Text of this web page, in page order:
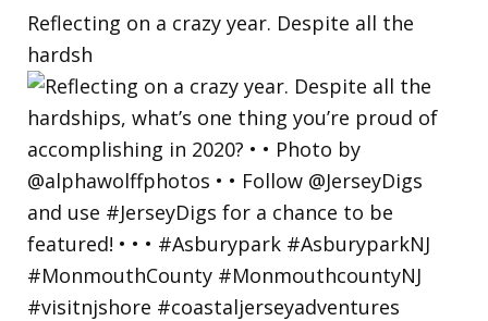
Reflecting on a crazy year. Despite all the
hardsh